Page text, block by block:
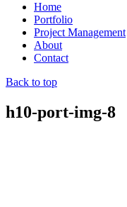
Home
Portfolio
Project Management
About
Contact
Back to top
h10-port-img-8